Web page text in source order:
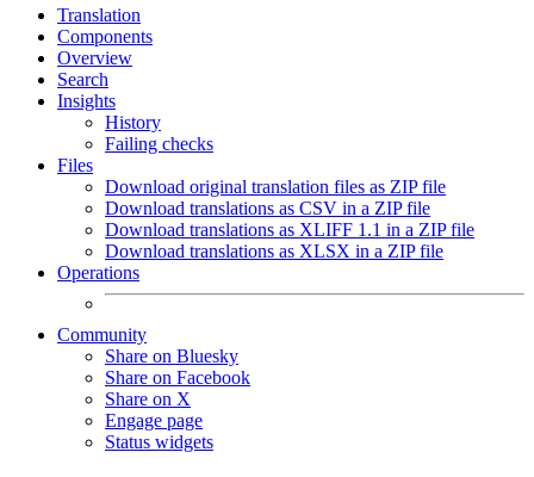
Translation
Components
Overview
Search
Insights
History
Failing checks
Files
Download original translation files as ZIP file
Download translations as CSV in a ZIP file
Download translations as XLIFF 1.1 in a ZIP file
Download translations as XLSX in a ZIP file
Operations
Community
Share on Bluesky
Share on Facebook
Share on X
Engage page
Status widgets